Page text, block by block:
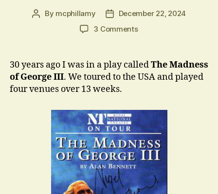
Post
By mcphillamy
PostDecember 22, 2024
3 Commentson
30 years ago I was in a play calledThe Madness
of George III. We toured to the USA and played
four venues over 13 weeks.